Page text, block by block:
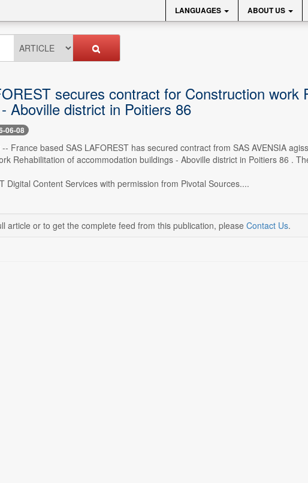
LANGUAGES ABOUT US
secures contract for Construction work
Aboville district in Poitiers 86
06-08
France based SAS LAFOREST has secured contract from SAS AVENSIA
Rehabilitation of accommodation buildings - Aboville district in Poitiers 86 .
Digital Content Services with permission from Pivotal Sources....
article or to get the complete feed from this publication, please Contact Us.